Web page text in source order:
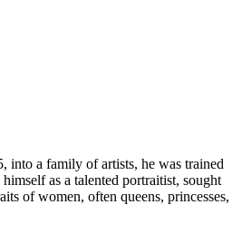
into a family of artists, he was trained
as a talented portraitist, sought
of women, often queens, princesses,